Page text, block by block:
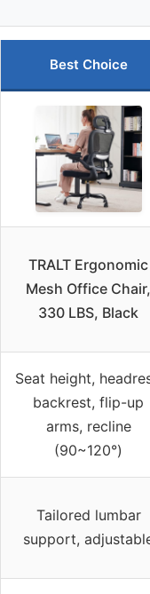
Best Choice
TRALT Ergonomic
Mesh Office Chair,
330 LBS, Black
Seat height,
backrest, flip-up
arms, recline
(90~120°)
Tailored lumbar
support,